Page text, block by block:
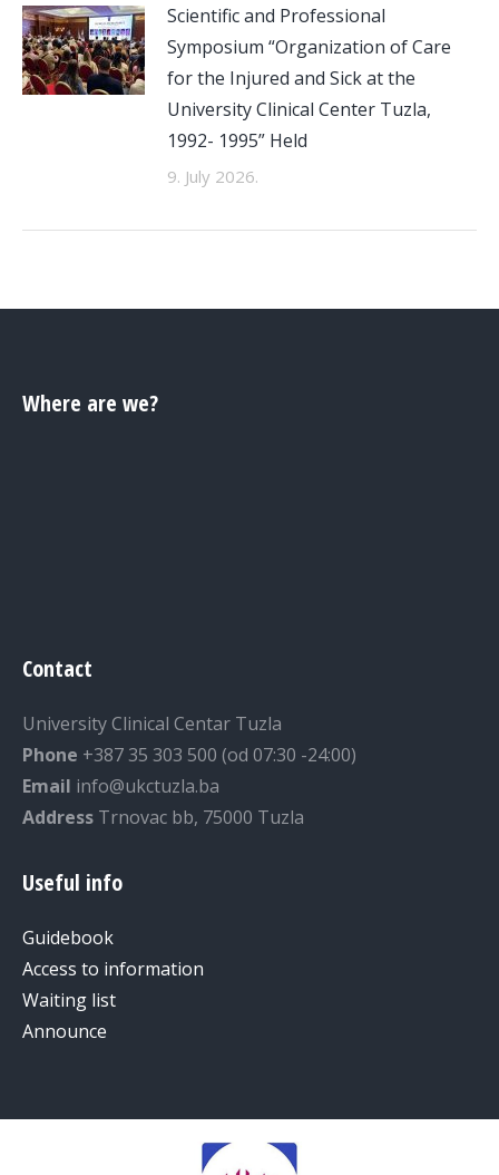
Scientific and Professional
Symposium “Organization of Care
for the Injured and Sick at the
University Clinical Center Tuzla,
1992- 1995” Held
9. July 2026.
Where are we?
Contact
University Clinical Centar Tuzla
Phone +387 35 303 500 (od 07:30 -24:00)
Email info@ukctuzla.ba
Address Trnovac bb, 75000 Tuzla
Useful info
Guidebook
Access to information
Waiting list
Announce